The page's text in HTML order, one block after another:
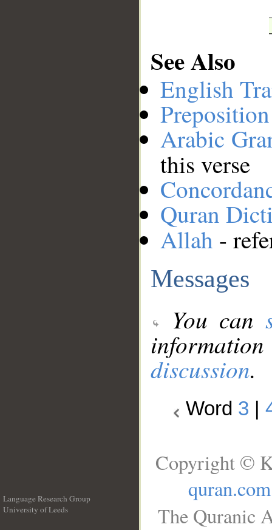
See Also
English
Arabic
this verse
Quran
Allah -
Messages
You can
discussion.
Word 3
Language Research Group
University of Leeds
Copyright ©
quran.com
The Quranic